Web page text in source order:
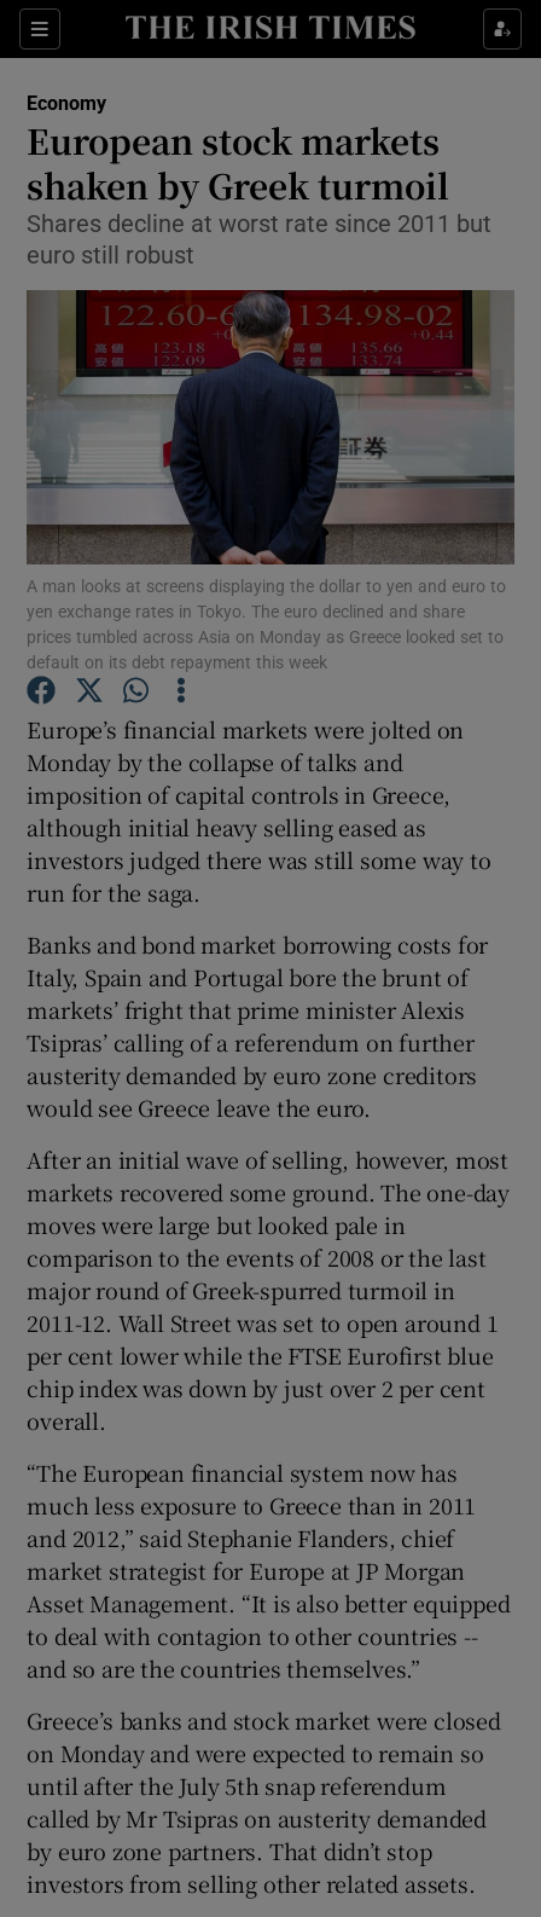
Sections
Show Food sub sections
Show Life & Style sub sections
Show Technology sub sections
Show Science sub sections
Show Motors sub sections
Show Podcasts sub sections
Show Gaeilge sub sections
Show History sub sections
Show Sponsored sub sections
Economy
European stock markets
shaken by Greek turmoil
Shares decline at worst rate since 2011 but
euro still robust
A man looks at screens displaying the dollar to yen and euro to
yen exchange rates in Tokyo. The euro declined and share
prices tumbled across Asia on Monday as Greece looked set to
default on its debt repayment this week
Europe’s financial markets were jolted on
Monday by the collapse of talks and
imposition of capital controls in Greece,
although initial heavy selling eased as
investors judged there was still some way to
run for the saga.
Banks and bond market borrowing costs for
Italy, Spain and Portugal bore the brunt of
markets’ fright that prime minister Alexis
Tsipras’ calling of a referendum on further
austerity demanded by euro zone creditors
would see Greece leave the euro.
After an initial wave of selling, however, most
markets recovered some ground. The one-day
moves were large but looked pale in
comparison to the events of 2008 or the last
major round of Greek-spurred turmoil in
2011-12. Wall Street was set to open around 1
per cent lower while the FTSE Eurofirst blue
chip index was down by just over 2 per cent
overall.
“The European financial system now has
much less exposure to Greece than in 2011
and 2012,” said Stephanie Flanders, chief
market strategist for Europe at JP Morgan
Asset Management. “It is also better equipped
to deal with contagion to other countries --
and so are the countries themselves.”
Greece’s banks and stock market were closed
on Monday and were expected to remain so
until after the July 5th snap referendum
called by Mr Tsipras on austerity demanded
by euro zone partners. That didn’t stop
investors from selling other related assets.